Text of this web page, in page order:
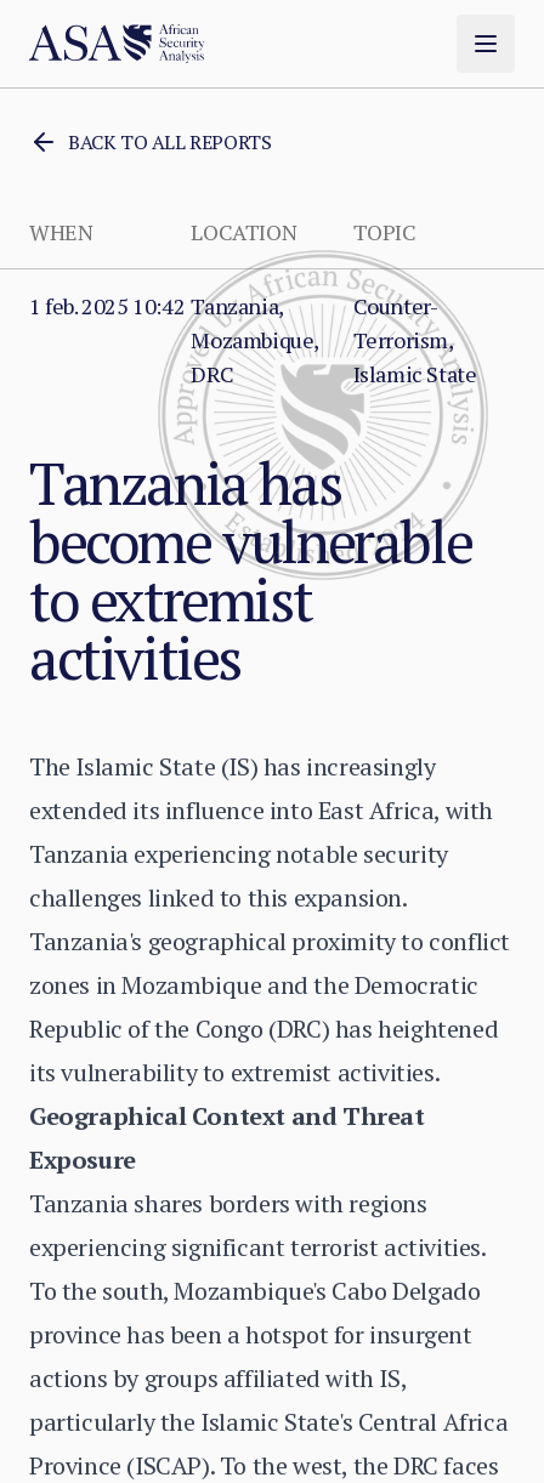
BACK TO ALL REPORTS
WHEN LOCATION TOPIC
1 feb. 2025 10:42 Tanzania,
Mozambique,
DRC
Counter-
Terrorism,
Islamic State
Tanzania has
become vulnerable
to extremist
activities
The Islamic State (IS) has increasingly
extended its influence into East Africa, with
Tanzania experiencing notable security
challenges linked to this expansion.
Tanzania's geographical proximity to conflict
zones in Mozambique and the Democratic
Republic of the Congo (DRC) has heightened
its vulnerability to extremist activities.
Geographical Context and Threat
Exposure
Tanzania shares borders with regions
experiencing significant terrorist activities.
To the south, Mozambique's Cabo Delgado
province has been a hotspot for insurgent
actions by groups affiliated with IS,
particularly the Islamic State's Central Africa
Province (ISCAP). To the west, the DRC faces